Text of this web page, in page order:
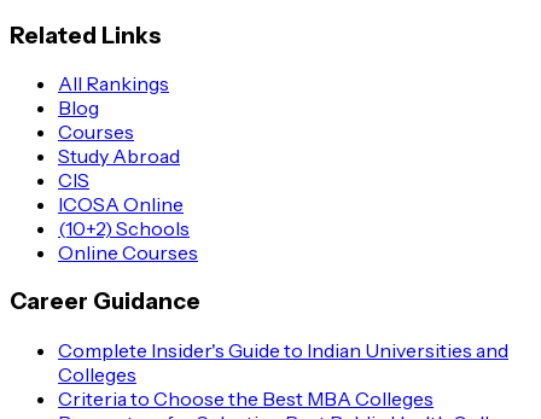
Related Links
All Rankings
Blog
Courses
Study Abroad
CIS
ICOSA Online
(10+2) Schools
Online Courses
Career Guidance
Complete Insider's Guide to Indian Universities and
Colleges
Criteria to Choose the Best MBA Colleges